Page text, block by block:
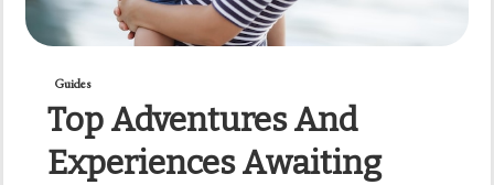
Guides
Top Adventures And
Experiences Awaiting